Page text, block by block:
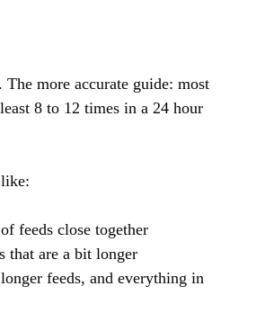
more accurate guide: most
8 to 12 times in a 24 hour
feeds close together
that are a bit longer
feeds, and everything in